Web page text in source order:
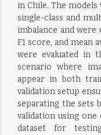
in Chile. The
single-class and
imbalance and were
F1 score, and mean
were evaluated in
scenario where
appear in both
validation setup
separating the sets
validation using
dataset for